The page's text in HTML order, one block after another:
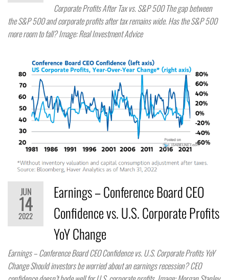
Corporate Profits After Tax vs. S&P 500 The gap between
the S&P 500 and corporate profits after tax remains wide. Has the S&P 500
more room to fall? Image: Real Investment Advice
JUN
14
2022
Earnings – Conference Board CEO
Confidence vs. U.S. Corporate Profits
YoY Change
Earnings – Conference Board CEO Confidence vs. U.S. Corporate Profits YoY
Change Should investors be worried about an earnings recession? CEO